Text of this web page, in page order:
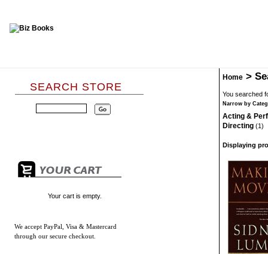
SEARCH STORE
Your cart is empty.
We accept PayPal, Visa & Mastercard
through our secure checkout.
Home >
You searched
Narrow by
Acting &
Directing (1)
Displaying